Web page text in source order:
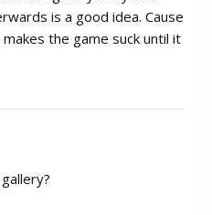
is a good idea. Cause
the game suck until it